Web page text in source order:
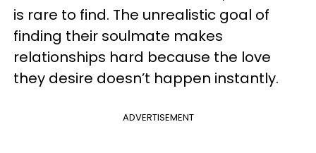
is rare to find. The unrealistic goal of
finding their soulmate makes
relationships hard because the love
they desire doesn’t happen instantly.
ADVERTISEMENT